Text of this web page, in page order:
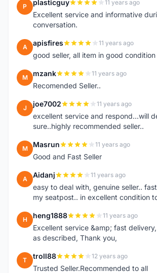
P plasticguy 11 years ago
Excellent service and informative
conversation.
A apisfires 11 years ago
good seller, all item in good condition
M mzank 11 years ago
Recomended Seller..
J joe7002 11 years ago
excellent service and respond...will
sure..highly recommended seller..
M Masrun 11 years ago
Good and Fast Seller
A Aidanj 11 years ago
easy to deal with, genuine seller..
my seatpost.. in excellent condition
H heng1888 11 years ago
Excellent service &amp; fast
as described, Thank you,
T troll88 12 years ago
Trusted Seller.Recommended to all